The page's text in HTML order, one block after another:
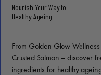
Nourish Your Way to
Healthy Ageing
From Golden Glow
Crusted Salmon — discover
ingredients for healthy